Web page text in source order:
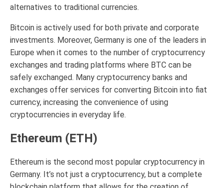
alternatives to traditional currencies.
Bitcoin is actively used for both private and corporate
investments. Moreover, Germany is one of the leaders in
Europe when it comes to the number of cryptocurrency
exchanges and trading platforms where BTC can be
safely exchanged. Many cryptocurrency banks and
exchanges offer services for converting Bitcoin into fiat
currency, increasing the convenience of using
cryptocurrencies in everyday life.
Ethereum (ETH)
Ethereum is the second most popular cryptocurrency in
Germany. It’s not just a cryptocurrency, but a complete